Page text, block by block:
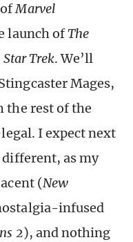
ofMarvel
launch ofThe
Star Trek. We’ll
Mages,
the rest of the
I expect next
as my
(New
infused
2), and nothing